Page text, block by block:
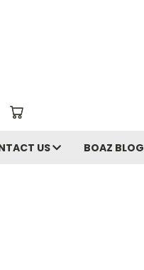
US BOAZ BLOG